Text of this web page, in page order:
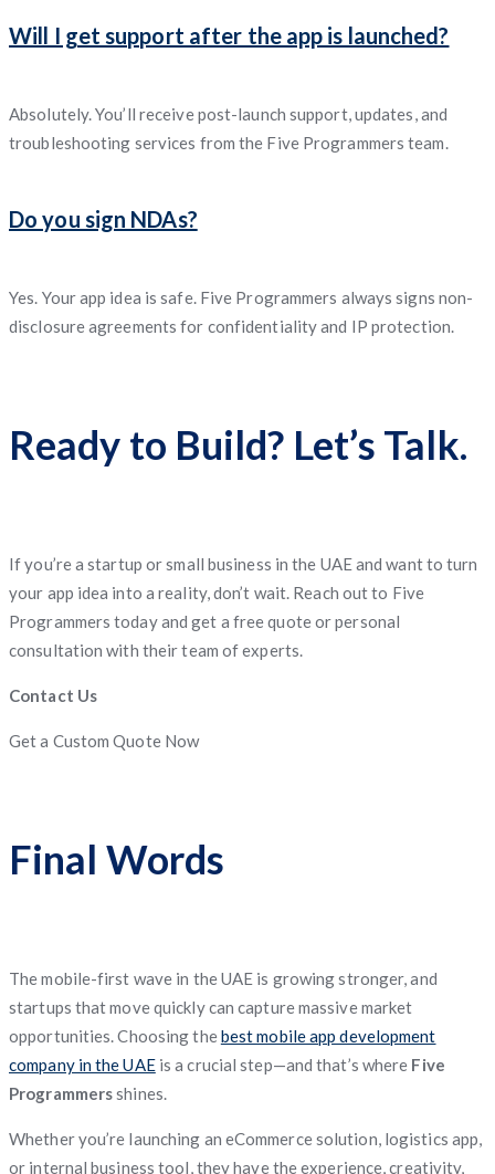
Will I get support after the app is launched?
Absolutely. You’ll receive post-launch support, updates, and
troubleshooting services from the Five Programmers team.
Do you sign NDAs?
Yes. Your app idea is safe. Five Programmers always signs non-
disclosure agreements for confidentiality and IP protection.
Ready to Build? Let’s Talk.
If you’re a startup or small business in the UAE and want to turn
your app idea into a reality, don’t wait. Reach out to Five
Programmers today and get a free quote or personal
consultation with their team of experts.
Contact Us
Get a Custom Quote Now
Final Words
The mobile-first wave in the UAE is growing stronger, and
startups that move quickly can capture massive market
opportunities. Choosing thebest mobile app development
company in the UAEis a crucial step—and that’s where Five
Programmersshines.
Whether you’re launching an eCommerce solution, logistics app,
or internal business tool, they have the experience, creativity,